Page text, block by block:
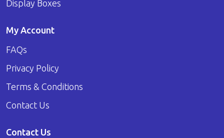
Display Boxes
My Account
FAQs
Privacy Policy
Terms & Conditions
Contact Us
Contact Us